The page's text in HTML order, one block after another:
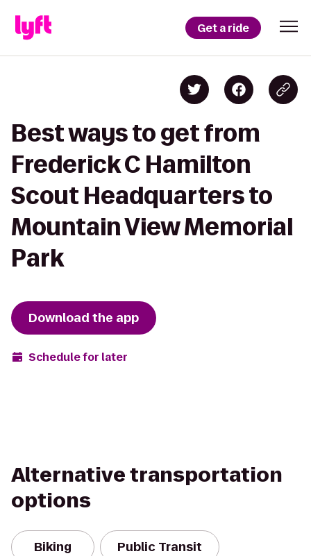
Get a ride
Best ways to get from
Frederick C Hamilton
Scout Headquarters to
Mountain View Memorial
Park
Download the app
Schedule for later
Alternative transportation
options
Biking Public Transit